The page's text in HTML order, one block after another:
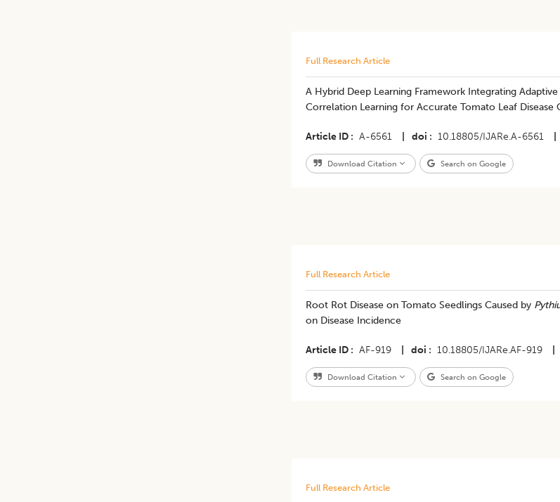
Full Research Article
A Hybrid Deep Learning Framework Integrating
Correlation Learning for Accurate Tomato Leaf Disease
Article ID A-6561 doi 10.18805/IJARe.A-6561
Download Citation Search on Google
Full Research Article
Root Rot Disease on Tomato Seedlings Caused by
on Disease Incidence
Article ID AF-919 doi 10.18805/IJARe.AF-919
Download Citation Search on Google
Full Research Article